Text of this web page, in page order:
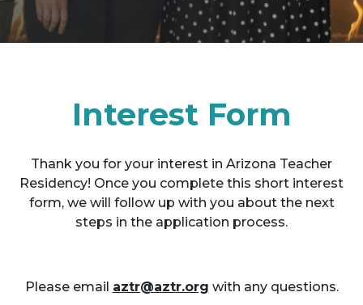
Interest Form
Thank you for your interest in Arizona Teacher
Residency! Once you complete this short interest
form, we will follow up with you about the next
steps in the application process.
Please email aztr@aztr.org with any questions.